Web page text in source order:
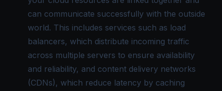
can communicate successfully with the outside
world. This includes services such as load
balancers, which distribute incoming traffic
across multiple servers to ensure availability
and reliability, and content delivery networks
(CDNs), which reduce latency by caching